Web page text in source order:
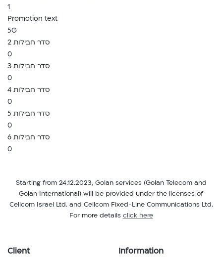
1
Promotion text
5G
סדר חבילות 2
0
סדר חבילות 3
0
סדר חבילות 4
0
סדר חבילות 5
0
סדר חבילות 6
0
Starting from 24.12.2023, Golan services (Golan Telecom and
Golan International) will be provided under the licenses of
Cellcom Israel Ltd. and Cellcom Fixed-Line Communications Ltd.
For more details click here
Client Information